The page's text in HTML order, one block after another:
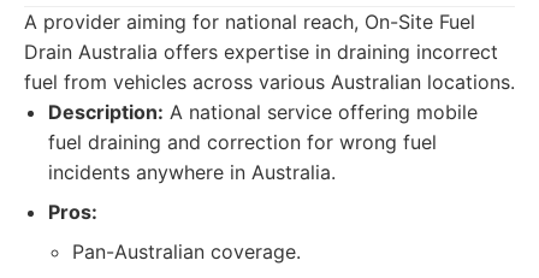
A provider aiming for national reach, On-Site Fuel
Drain Australia offers expertise in draining incorrect
fuel from vehicles across various Australian locations.
Description: A national service offering mobile
fuel draining and correction for wrong fuel
incidents anywhere in Australia.
Pros:
Pan-Australian coverage.